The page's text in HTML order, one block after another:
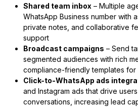
Shared team inbox – Multiple
WhatsApp Business number with
private notes, and collaborative
support
Broadcast campaigns – Send
segmented audiences with rich
compliance-friendly templates for
Click-to-WhatsApp ads
and Instagram ads that drive
conversations, increasing lead